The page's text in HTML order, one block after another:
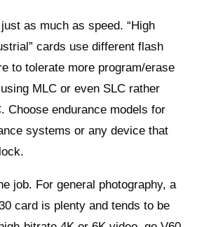
as much as speed. “High
cards use different flash
to tolerate more program/erase
MLC or even SLC rather
Choose endurance models for
systems or any device that
job. For general photography, a
card is plenty and tends to be